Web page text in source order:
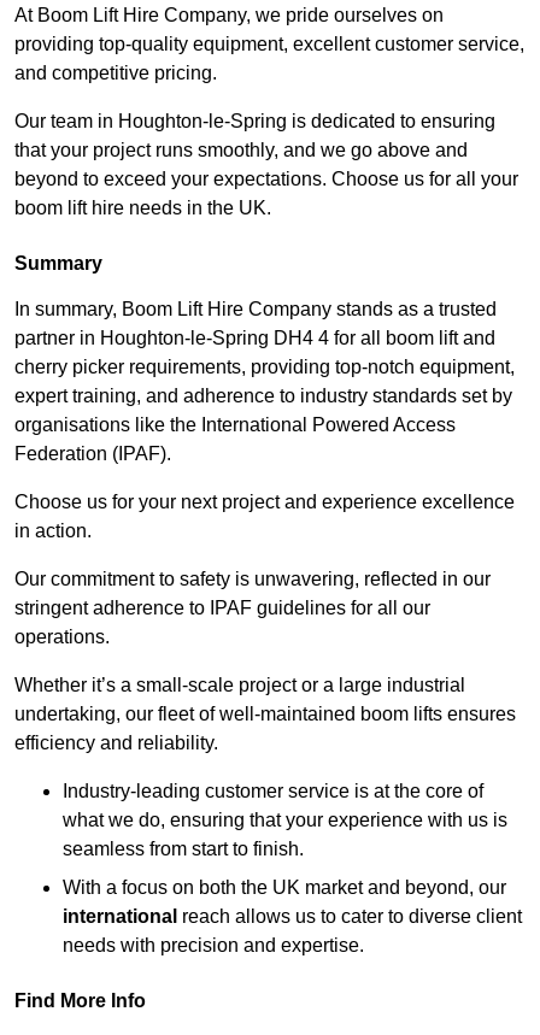
At Boom Lift Hire Company, we pride ourselves on
providing top-quality equipment, excellent customer service,
and competitive pricing.
Our team in Houghton-le-Spring is dedicated to ensuring
that your project runs smoothly, and we go above and
beyond to exceed your expectations. Choose us for all your
boom lift hire needs in the UK.
Summary
In summary, Boom Lift Hire Company stands as a trusted
partner in Houghton-le-Spring DH4 4 for all boom lift and
cherry picker requirements, providing top-notch equipment,
expert training, and adherence to industry standards set by
organisations like the International Powered Access
Federation (IPAF).
Choose us for your next project and experience excellence
in action.
Our commitment to safety is unwavering, reflected in our
stringent adherence to IPAF guidelines for all our
operations.
Whether it’s a small-scale project or a large industrial
undertaking, our fleet of well-maintained boom lifts ensures
efficiency and reliability.
Industry-leading customer service is at the core of
what we do, ensuring that your experience with us is
seamless from start to finish.
With a focus on both the UK market and beyond, our
international reach allows us to cater to diverse client
needs with precision and expertise.
Find More Info